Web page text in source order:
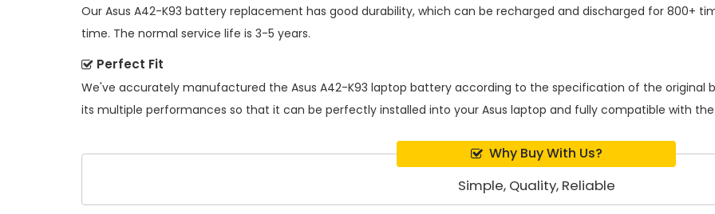
Our Asus A42-K93 battery replacement has good durability, which can be recharged and discharged for 800+
time. The normal service life is 3-5 years.
Perfect Fit
We've accurately manufactured the Asus A42-K93 laptop battery according to the specification of the original
its multiple performances so that it can be perfectly installed into your Asus laptop and fully compatible with
Why Buy With Us?
Simple, Quality, Reliable